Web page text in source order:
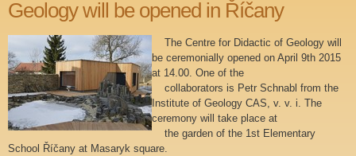
Geology will be opened in Říčany
The Centre for Didactic of Geology will
be ceremonially opened on April 9th 2015
at 14.00. One of the
collaborators is Petr Schnabl from the
Institute of Geology CAS, v. v. i. The
ceremony will take place at
the garden of the 1st Elementary
School Říčany at Masaryk square.